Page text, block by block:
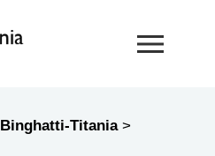
Binghatti-Titania